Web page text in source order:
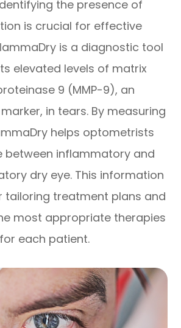
the presence of
is crucial for effective
is a diagnostic tool
elevated levels of matrix
9 (MMP-9), an
in tears. By measuring
helps optometrists
between inflammatory and
dry eye. This information
tailoring treatment plans and
most appropriate therapies
for each patient.